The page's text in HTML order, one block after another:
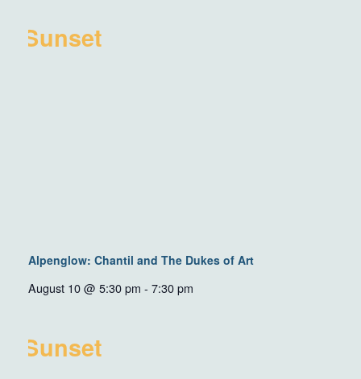
Alpenglow: Chantil and The Dukes of Art
August 10 @ 5:30 pm - 7:30 pm